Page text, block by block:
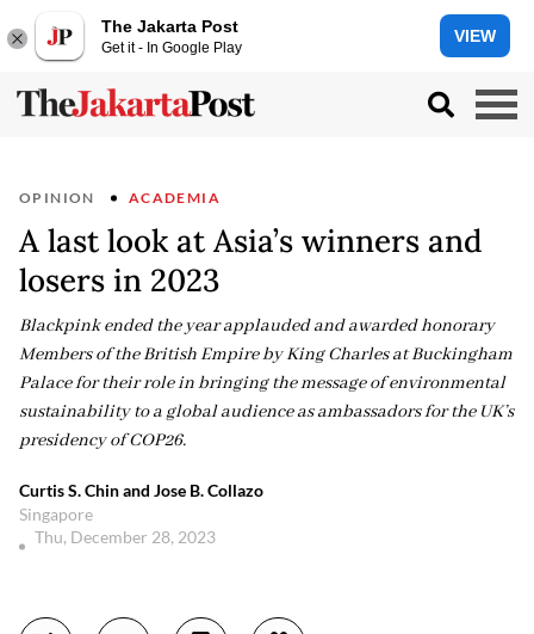
The Jakarta Post
Get it - In Google Play
VIEW
OPINION ACADEMIA
A last look at Asia’s winners and
losers in 2023
Blackpink ended the year applauded and awarded honorary
Members of the British Empire by King Charles at Buckingham
Palace for their role in bringing the message of environmental
sustainability to a global audience as ambassadors for the UK’s
presidency of COP26.
Curtis S. Chin and Jose B. Collazo
Singapore
Thu, December 28, 2023